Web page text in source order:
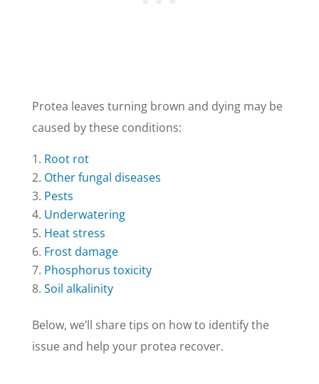
Protea leaves turning brown and dying may be
caused by these conditions:
Root rot
Other fungal diseases
Pests
Underwatering
Heat stress
Frost damage
Phosphorus toxicity
Soil alkalinity
Below, we’ll share tips on how to identify the
issue and help your protea recover.